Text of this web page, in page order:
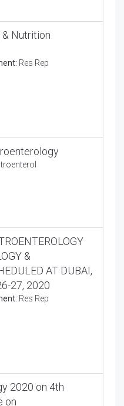
Nutrition
&
AT DUBAI,
27, 2020